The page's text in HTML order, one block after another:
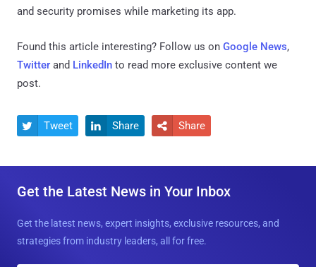
and security promises while marketing its app.
Found this article interesting? Follow us on Google News,
Twitter and LinkedIn to read more exclusive content we
post.
 Tweet  Share  Share
Get the Latest News in Your Inbox
Get the latest news, expert insights, exclusive resources, and
strategies from industry leaders, all for free.